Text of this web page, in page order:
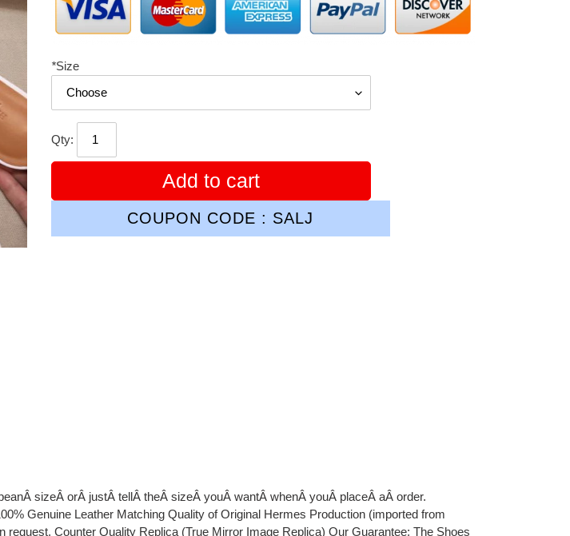
*Size
Qty:
Add to cart
COUPON CODE : SALJ
sizeÂ orÂ justÂ tellÂ theÂ sizeÂ youÂ wantÂ whenÂ youÂ placeÂ aÂ order.
Genuine Leather Matching Quality of Original Hermes Production (imported from
Counter Quality Replica (True Mirror Image Replica) Our Guarantee: The Shoes